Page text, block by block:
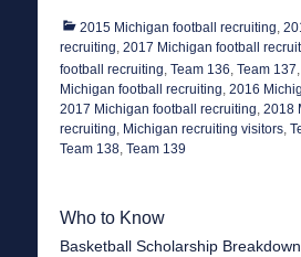
Categories
2015 Michigan football recruiting
recruiting 2017 Michigan football
football recruiting Team 136 Team 137
Michigan football recruiting 2016
2017 Michigan football recruiting 2018
recruiting Michigan recruiting visitors
Team 138 Team 139
Who to Know
Basketball Scholarship Breakdown